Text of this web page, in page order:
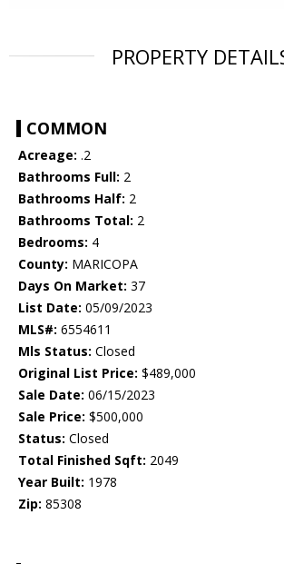
PROPERTY
COMMON
Acreage: .2
Bathrooms Full: 2
Bathrooms Half: 2
Bathrooms Total: 2
Bedrooms: 4
County: MARICOPA
Days On Market: 37
List Date: 05/09/2023
MLS#: 6554611
Mls Status: Closed
Original List Price: $489,000
Sale Date: 06/15/2023
Sale Price: $500,000
Status: Closed
Total Finished Sqft: 2049
Year Built: 1978
Zip: 85308